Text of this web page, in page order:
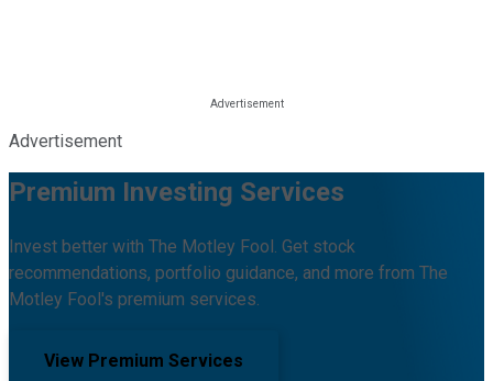
Advertisement
Premium Investing Services
Invest better with The Motley Fool. Get stock
recommendations, portfolio guidance, and more from The
Motley Fool's premium services.
View Premium Services